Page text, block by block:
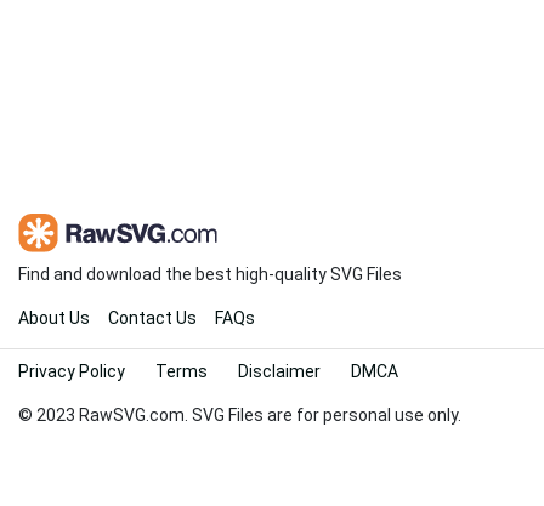
Find and download the best high-quality SVG Files
About Us Contact Us FAQs
© 2023 RawSVG.com. SVG Files are for personal use only.
Privacy Policy Terms Disclaimer DMCA